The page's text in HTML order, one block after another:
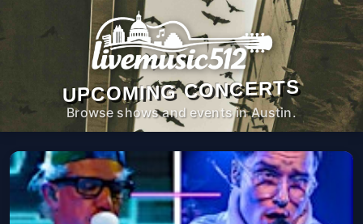
UPCOMING CONCERTS
Browse shows and events in Austin.